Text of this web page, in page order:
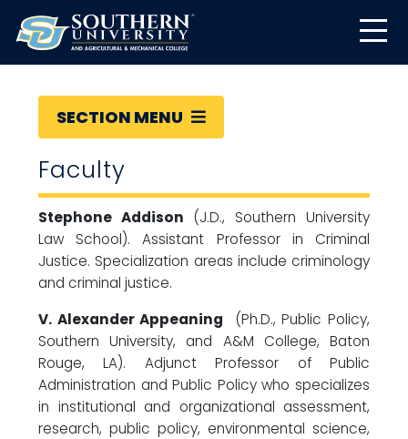
SECTION MENU
Faculty
Stephone Addison (J.D., Southern University
Law School). Assistant Professor in Criminal
Justice. Specialization areas include criminology
and criminal justice.
V. Alexander Appeaning
(Ph.D., Public Policy,
Southern University, and A&M College, Baton
Rouge, LA). Adjunct Professor of Public
Administration and Public Policy who specializes
in institutional and organizational assessment,
research, public policy, environmental science,